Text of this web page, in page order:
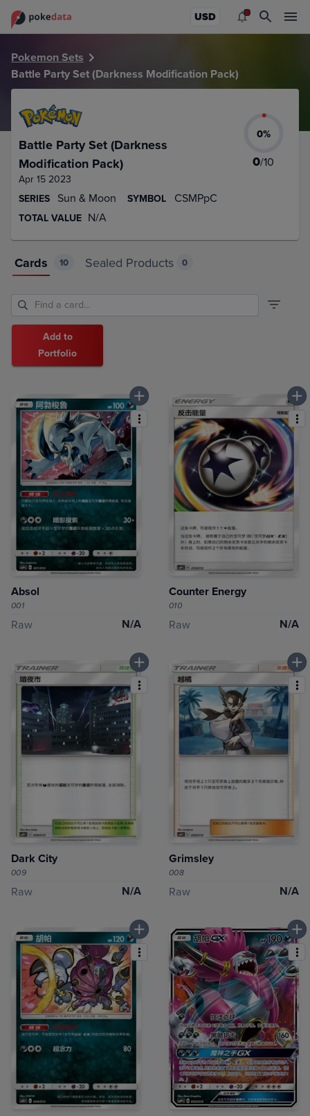
USD
Pokemon Sets
Battle Party Set (Darkness Modification Pack)
Battle Party Set (Darkness
Modification Pack)
Apr 15 2023
0%
0/10
SERIES Sun & Moon SYMBOL CSMPpC
TOTAL VALUE N/A
Cards 10 Sealed Products 0
Add to
Portfolio
Absol
001
Raw N/A
Counter Energy
010
Raw N/A
Dark City
009
Raw N/A
Grimsley
008
Raw N/A
PokeDATA – Up to date Battle Party Set (Darkness